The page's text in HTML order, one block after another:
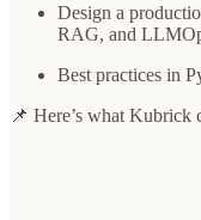
Design a
RAG, and
Best practices in
📌 Here’s what Kubrick